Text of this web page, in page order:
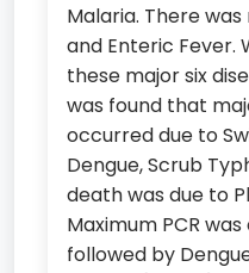
Malaria. There
and Enteric Fever.
these major six
was found that
occurred due to
Dengue, Scrub
death was due to
Maximum PCR
followed by